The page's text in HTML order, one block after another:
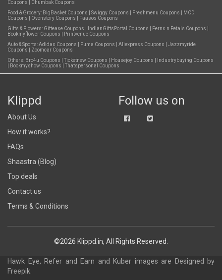
Coupons
Chumbak Coupons
Food & Grocery: BigBasket Coupons Swiggy Coupons Freshmenu Coupons
MCD
Coupons
Ovenstory Coupons
Faasos Coupons
Gifts & Flowers: Giftease Coupons IndianGiftsPortal Coupons Ferns n Petals Coupons
Bookmyflower Coupons
Printvenue Coupons
Auto & Sports:Adidas Coupons Puma Coupons Aliexpress Coupons
Jazzmyride
Coupons
Zoomcar Coupons
Others: Bro4u Coupons Ticketnew Coupons Housejoy Coupons
Industrybuying Coupons
Bookmyshow Coupons Thatspersonal Coupons
Klippd
About Us
How it works?
FAQs
Shaastra (Blog)
Top deals
Contact us
Terms & Conditions
Follow us on
©2026 Klippd.in, All Rights Reserved.
Hawk Eye, Refer and Earn and Kuber images are
Designed by
Freepik.